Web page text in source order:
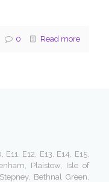
0 Read more
E12, E13, E14, E15,
Plaistow, Isle of
Bethnal Green,